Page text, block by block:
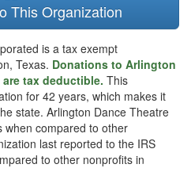
This Organization
is a tax exempt
Texas. Donations to Arlington
tax deductible. This
for 42 years, which makes it
state. Arlington Dance Theatre
when compared to other
last reported to the IRS
to other nonprofits in